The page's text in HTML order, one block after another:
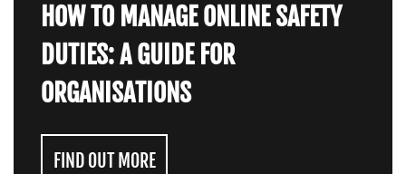
HOW TO MANAGE ONLINE SAFETY
DUTIES: A GUIDE FOR
ORGANISATIONS
FIND OUT MORE